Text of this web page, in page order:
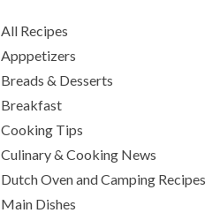
All Recipes
Apppetizers
Breads & Desserts
Breakfast
Cooking Tips
Culinary & Cooking News
Dutch Oven and Camping Recipes
Main Dishes